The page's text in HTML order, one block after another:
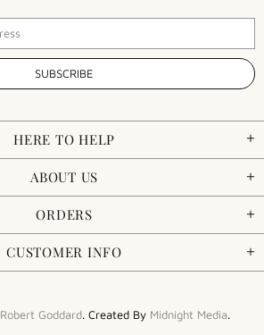
HERE TO HELP
ABOUT US
ORDERS
CUSTOMER INFO
Robert Goddard. Created By Midnight Media.